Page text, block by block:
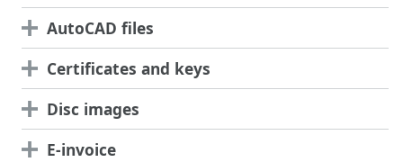
AutoCAD files
Certificates and keys
Disc images
E-invoice